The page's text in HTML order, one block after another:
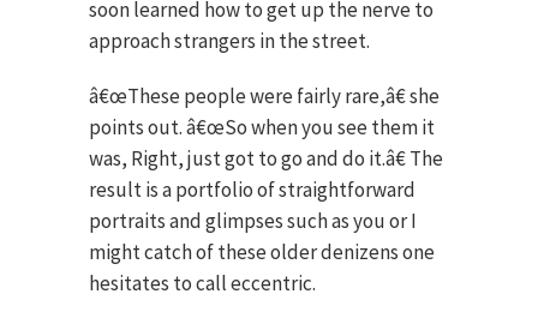
soon learned how to get up the nerve to
approach strangers in the street.
â€œThese people were fairly rare,â€ she
points out. â€œSo when you see them it
was, Right, just got to go and do it.â€ The
result is a portfolio of straightforward
portraits and glimpses such as you or I
might catch of these older denizens one
hesitates to call eccentric.